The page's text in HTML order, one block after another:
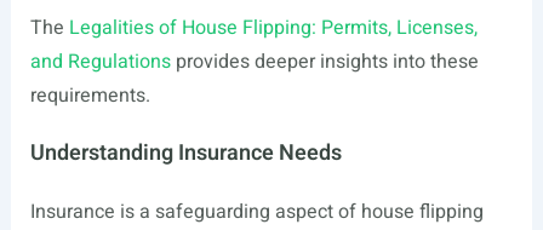
The Legalities of House Flipping: Permits, Licenses,
and Regulationsprovides deeper insights into these
requirements.
Understanding Insurance Needs
Insurance is a safeguarding aspect of house flipping